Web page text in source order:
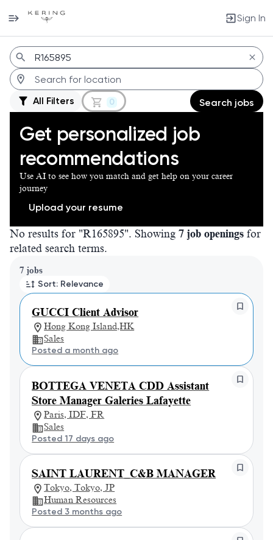
Sign In
Jobs
All Filters 0 Search jobs
Get personalized job
recommendations
Use AI to see how you match and get help on your career
journey
Upload your resume
No results for "R165895". Showing 7 job openings for
related search terms.
7 jobs
Sort: Relevance
GUCCI Client Advisor
Hong Kong Island,HK
Sales
Posted a month ago
BOTTEGA VENETA CDD Assistant
Store Manager Galeries Lafayette
Paris, IDF, FR
Sales
Posted 17 days ago
SAINT LAURENT_C&B MANAGER
Tokyo, Tokyo, JP
Human Resources
Posted 3 months ago
Page 1 of 1